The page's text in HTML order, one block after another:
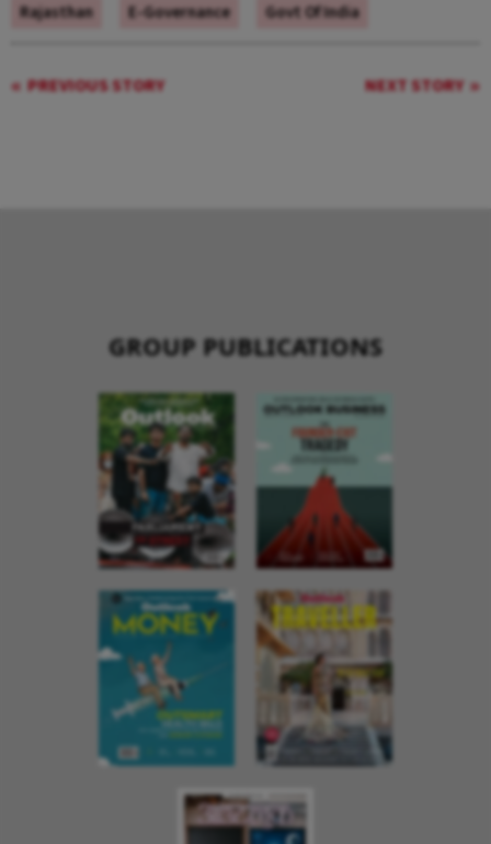
Rajasthan E-Governance Govt Of India
PREVIOUS STORY NEXT STORY
GROUP PUBLICATIONS